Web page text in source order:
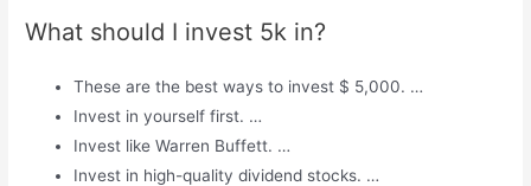
What should I invest 5k in?
These are the best ways to invest $ 5,000. …
Invest in yourself first. …
Invest like Warren Buffett. …
Invest in high-quality dividend stocks. …